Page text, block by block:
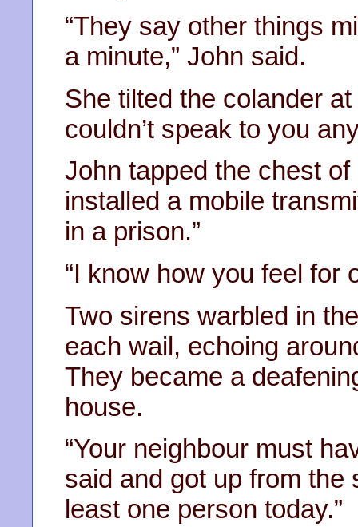
“They say other things
a minute,” John said.
She tilted the colander
couldn’t speak to you
John tapped the chest
installed a mobile
in a prison.”
“I know how you feel for
Two sirens warbled in
each wail, echoing
They became a
house.
“Your neighbour must
said and got up from the
least one person today.”